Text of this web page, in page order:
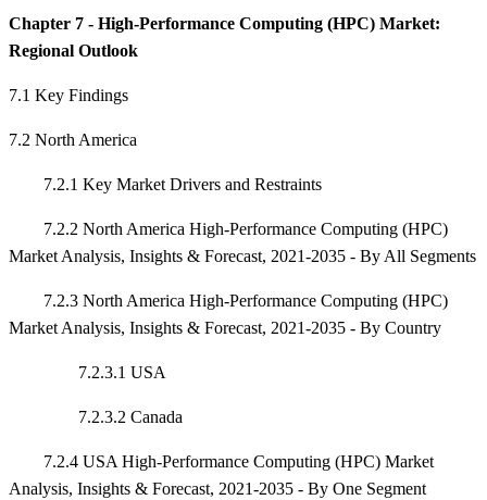
Chapter 7 - High-Performance Computing (HPC) Market:
Regional Outlook
7.1 Key Findings
7.2 North America
7.2.1 Key Market Drivers and Restraints
7.2.2 North America High-Performance Computing (HPC)
Market Analysis, Insights & Forecast, 2021-2035 - By All Segments
7.2.3 North America High-Performance Computing (HPC)
Market Analysis, Insights & Forecast, 2021-2035 - By Country
7.2.3.1 USA
7.2.3.2 Canada
7.2.4 USA High-Performance Computing (HPC) Market
Analysis, Insights & Forecast, 2021-2035 - By One Segment